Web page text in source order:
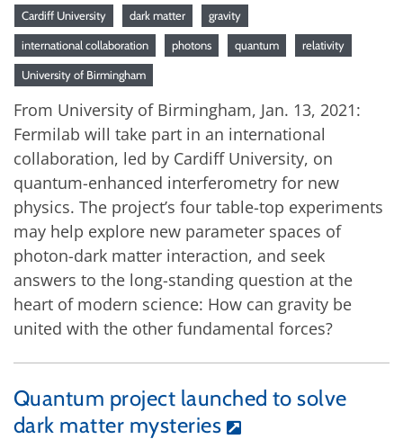
Cardiff University dark matter gravity
international collaboration photons quantum relativity
University of Birmingham
From University of Birmingham, Jan. 13, 2021:
Fermilab will take part in an international
collaboration, led by Cardiff University, on
quantum-enhanced interferometry for new
physics. The project’s four table-top experiments
may help explore new parameter spaces of
photon-dark matter interaction, and seek
answers to the long-standing question at the
heart of modern science: How can gravity be
united with the other fundamental forces?
Quantum project launched to solve
dark matter mysteries